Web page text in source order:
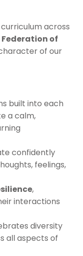
curriculum across
of
of our
built into each
a calm,
confidently
feelings,
,
interactions
diversity
all aspects of